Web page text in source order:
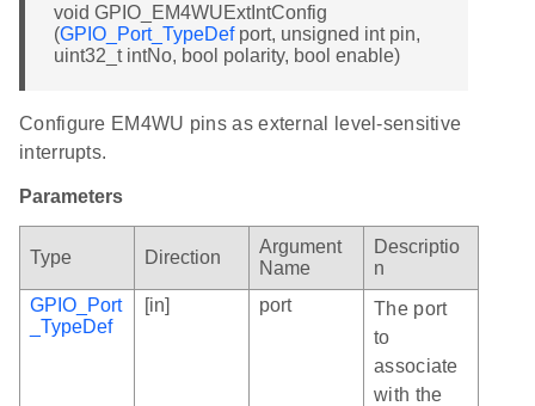
void GPIO_EM4WUExtIntConfig
(GPIO_Port_TypeDefport, unsigned int pin,
uint32_t intNo, bool polarity, bool enable)
Configure EM4WU pins as external level-sensitive
interrupts.
Parameters
Type Direction
Argument
Name
Descriptio
n
GPIO_Port
_TypeDef
[in] port
The port
to
associate
with the